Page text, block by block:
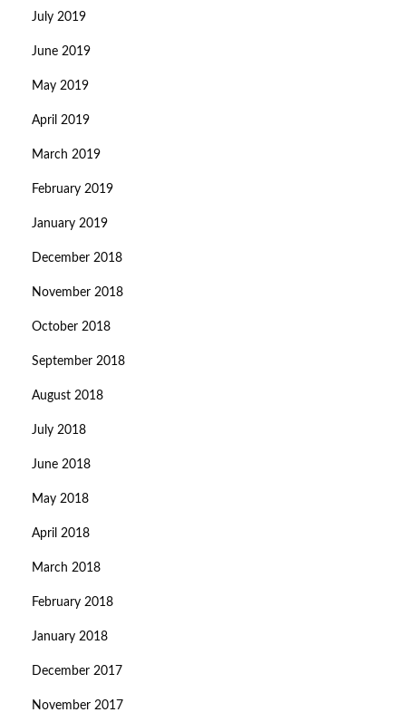
July 2019
June 2019
May 2019
April 2019
March 2019
February 2019
January 2019
December 2018
November 2018
October 2018
September 2018
August 2018
July 2018
June 2018
May 2018
April 2018
March 2018
February 2018
January 2018
December 2017
November 2017